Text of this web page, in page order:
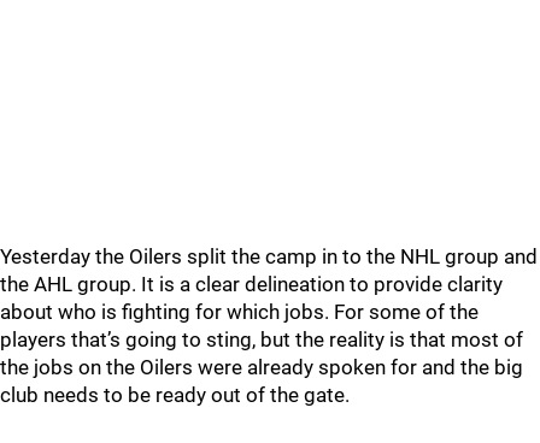
Yesterday the Oilers split the camp in to the NHL group and
the AHL group. It is a clear delineation to provide clarity
about who is fighting for which jobs. For some of the
players that’s going to sting, but the reality is that most of
the jobs on the Oilers were already spoken for and the big
club needs to be ready out of the gate.